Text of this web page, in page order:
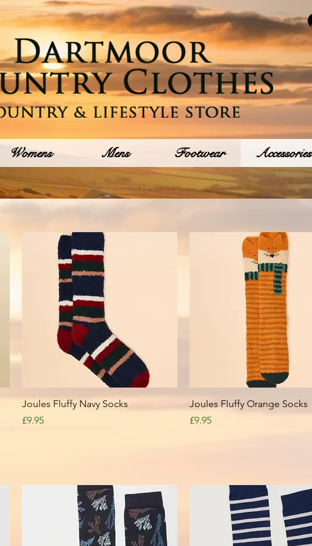
Womens Mens Footwear Accessories
Quick View
Joules Fluffy Navy Socks
Price
£9.95
Quick View
Joules Fluffy Orange Socks
Price
£9.95